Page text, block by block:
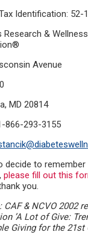
Identification: 52-
Research & Wellness
Avenue
MD 20814
866-293-3155
decide to remember
please fill out this
you.
: CAF & NCVO 2002
’A Lot of Give:
Giving for the 21st